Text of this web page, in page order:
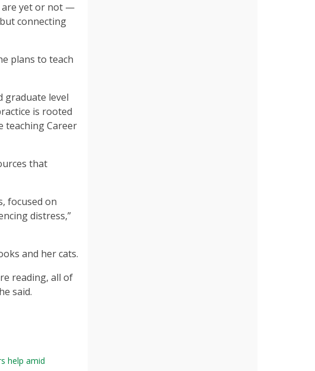
are yet or not —
connecting
plans to teach
graduate level
is rooted
teaching Career
that
focused on
distress,”
and her cats.
reading, all of
said.
help amid